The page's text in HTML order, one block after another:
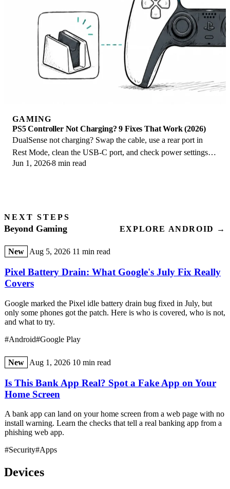
GAMING
PS5 Controller Not Charging? 9 Fixes That Work (2026)
DualSense not charging? Swap the cable, use a rear port in
Rest Mode, clean the USB-C port, and check power settings. 9
fixes for a dead PS5 controller.
Jun 1, 20268 min read
NEXT STEPS
Beyond Gaming EXPLORE ANDROID →
New Aug 5, 2026 11 min read
Pixel Battery Drain: What Google's July Fix Really
Covers
Google marked the Pixel idle battery drain bug fixed in July, but
only some phones got the patch. Here is who is covered, who is not,
and what to try.
#Android#Google Play
New Aug 1, 2026 10 min read
Is This Bank App Real? Spot a Fake App on Your
Home Screen
A bank app can land on your home screen from a web page with no
install warning. Learn the checks that tell a real banking app from a
phishing web app.
#Security#Apps
Devices